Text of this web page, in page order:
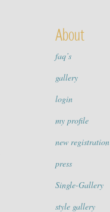
About
faq’s
gallery
login
my profile
new registration
press
Single-Gallery
style gallery